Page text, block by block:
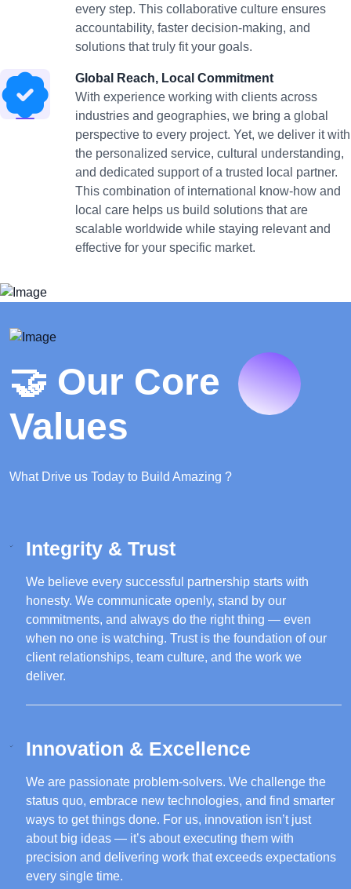
every step. This collaborative culture ensures
accountability, faster decision-making, and
solutions that truly fit your goals.
Global Reach, Local Commitment
With experience working with clients across
industries and geographies, we bring a global
perspective to every project. Yet, we deliver it with
the personalized service, cultural understanding,
and dedicated support of a trusted local partner.
This combination of international know-how and
local care helps us build solutions that are
scalable worldwide while staying relevant and
effective for your specific market.
🤝 Our Core
Values
What Drive us Today to Build Amazing ?
Integrity & Trust
We believe every successful partnership starts with
honesty. We communicate openly, stand by our
commitments, and always do the right thing — even
when no one is watching. Trust is the foundation of our
client relationships, team culture, and the work we
deliver.
Innovation & Excellence
We are passionate problem-solvers. We challenge the
status quo, embrace new technologies, and find smarter
ways to get things done. For us, innovation isn’t just
about big ideas — it’s about executing them with
precision and delivering work that exceeds expectations
every single time.